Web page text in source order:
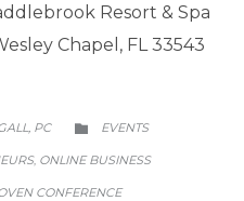
Resort & Spa
Chapel, FL 33543
PC 
CATEGORY
EVENTS
, ONLINE BUSINESS
CONFERENCE